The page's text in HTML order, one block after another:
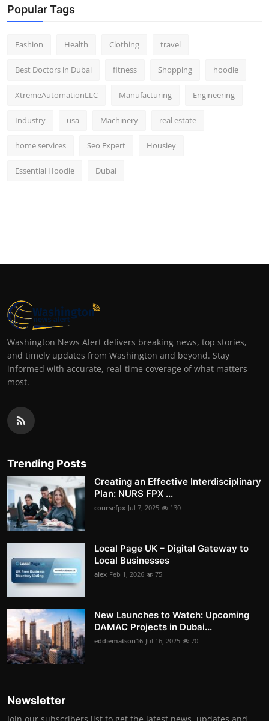
Popular Tags
Fashion Health Clothing travel
Best Doctors in Dubai fitness Shopping hoodie
XtremeAutomationLLC Manufacturing Engineering
Industry usa Machinery real estate
home services Seo Expert Housiey
Essential Hoodie Dubai
Washington News Alert delivers breaking news, top stories,
and timely updates from Washington and beyond. Stay
informed with accurate, real-time coverage of what matters
most.
Trending Posts
Creating an Effective Interdisciplinary
Plan: NURS FPX ...
coursefpx Jul 7, 2025 130
Local Page UK – Digital Gateway to
Local Businesses
alex Feb 1, 2026 75
New Launches to Watch: Upcoming
DAMAC Projects in Dubai...
eddiematson16 Jul 16, 2025 70
Newsletter